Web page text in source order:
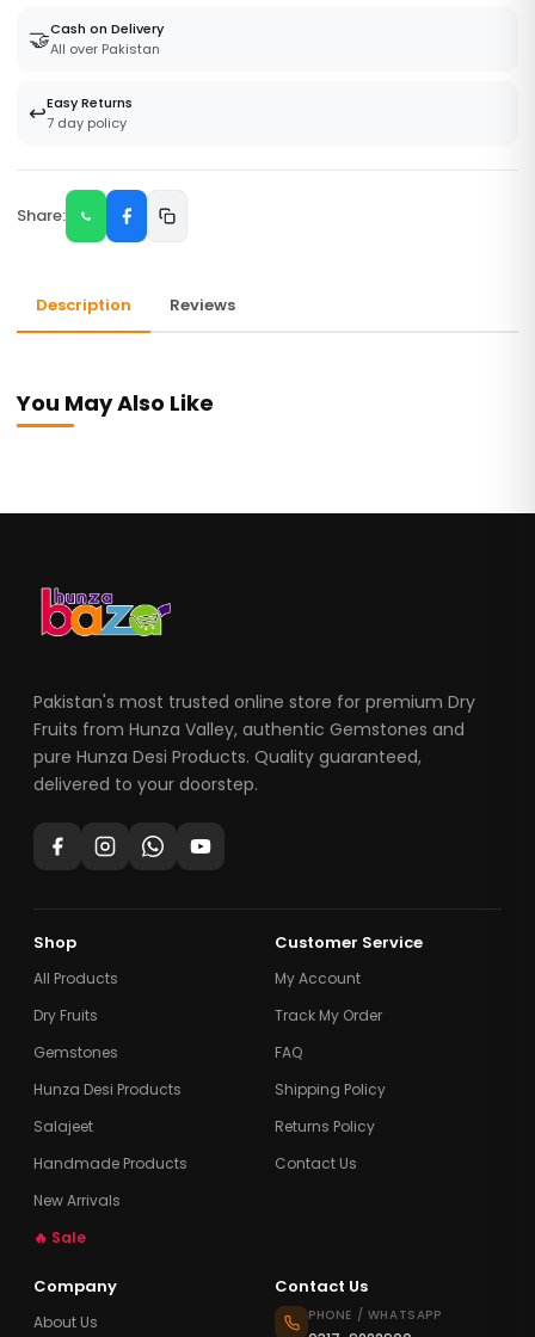
🤝Cash on Delivery
All over Pakistan
↩️Easy Returns
7 day policy
Share:
Description Reviews
You May Also Like
Pakistan's most trusted online store for premium Dry
Fruits from Hunza Valley, authentic Gemstones and
pure Hunza Desi Products. Quality guaranteed,
delivered to your doorstep.
Shop
All Products
Dry Fruits
Gemstones
Hunza Desi Products
Salajeet
Handmade Products
New Arrivals
🔥 Sale
Customer Service
My Account
Track My Order
FAQ
Shipping Policy
Returns Policy
Contact Us
Company
About Us
Contact Us
PHONE / WHATSAPP